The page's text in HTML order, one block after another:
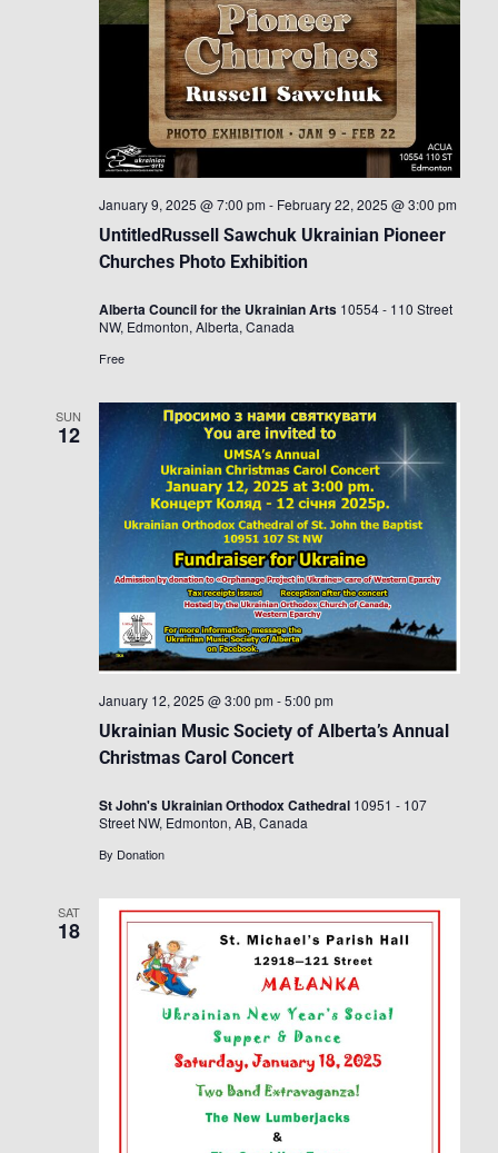
UntitledRussell Sawchuk Ukrainian Pioneer
Churches Photo Exhibition
January 9, 2025 @ 7:00 pm - February 22, 2025 @ 3:00 pm
Alberta Council for the Ukrainian Arts 10554 - 110 Street
NW, Edmonton, Alberta, Canada
Free
SUN
12
Ukrainian Music Society of Alberta’s Annual
Christmas Carol Concert
January 12, 2025 @ 3:00 pm -5:00 pm
St John's Ukrainian Orthodox Cathedral 10951 - 107
Street NW, Edmonton, AB, Canada
By Donation
SAT
18